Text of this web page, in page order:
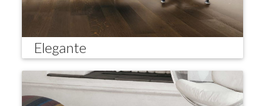
Elegante